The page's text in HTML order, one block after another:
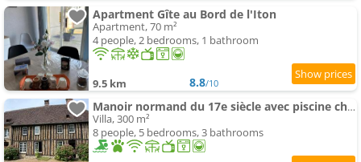
Apartment Gîte au Bord de l'Iton
Apartment, 70 m²
4 people, 2 bedrooms, 1 bathroom
9.5 km 8.8/10
Manoir normand du 17e siècle avec piscine chauffée
Villa, 300 m²
8 people, 5 bedrooms, 3 bathrooms